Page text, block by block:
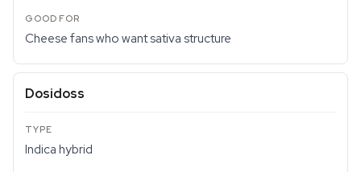
Cheese fans who want sativa structure
Dosidoss
Indica hybrid